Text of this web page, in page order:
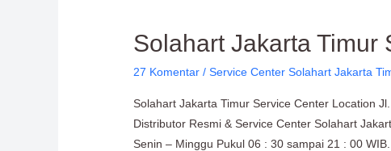
Solahart Jakarta Timur
27 Komentar /Service Center Solahart Jakarta
Solahart Jakarta Timur Service Center Location
Distributor Resmi & Service Center Solahart
Senin – Minggu Pukul 06 : 30 sampai 21 : 00
Solahart
Timur
Service
Center
Location: